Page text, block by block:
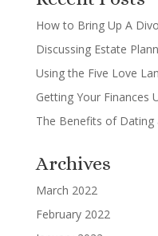
How to Bring Up A
Discussing Estate
Using the Five Love
Getting Your Finances
The Benefits of Dating
Archives
March 2022
February 2022